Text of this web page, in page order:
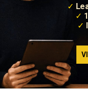
✓
✓
✓